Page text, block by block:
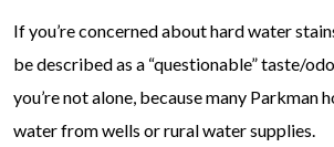
If you’re concerned about hard water
be described as a “questionable” taste/
you’re not alone, because many Parkman
water from wells or rural water supplies.